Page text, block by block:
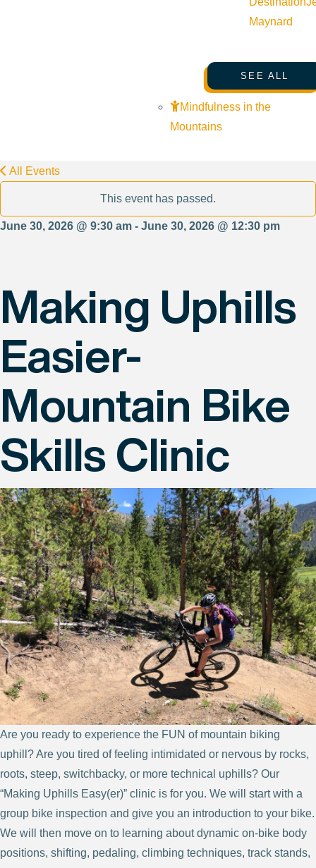
Maynard
SEE ALL
Mindfulness in the
Mountains
All Events
This event has passed.
June 30, 2026 @ 9:30 am - June 30, 2026 @ 12:30 pm
Making Uphills
Easier-
Mountain Bike
Skills Clinic
Are you ready to experience the FUN of mountain biking
uphill? Are you tired of feeling intimidated or nervous by rocks,
roots, steep, switchbacky, or more technical uphills? Our
“Making Uphills Easy(er)” clinic is for you. We will start with a
group bike inspection and give you an introduction to your bike.
We will then move on to learning about dynamic on-bike body
positions, shifting, pedaling, climbing techniques, track stands,